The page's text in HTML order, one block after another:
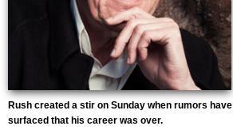
Rush created a stir on Sunday when rumors have
surfaced that his career was over.